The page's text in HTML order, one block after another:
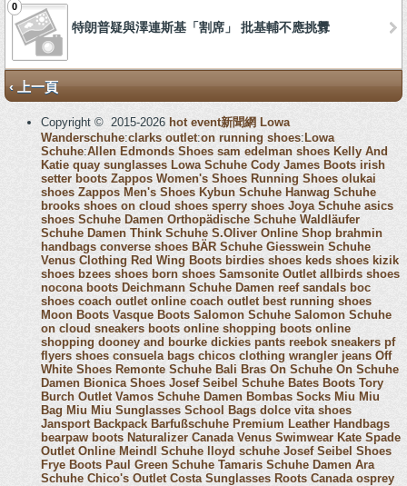
0
特朗普疑與澤連斯基「割席」 批基輔不應挑釁
‹ 上一頁
Copyright © 2015-2026 hot event新聞網 Lowa
Wanderschuhe:clarks outlet:on running shoes: Lowa
Schuhe:Allen Edmonds Shoes sam edelman shoes Kelly And
Katie quay sunglasses Lowa Schuhe Cody James Boots irish
setter boots Zappos Women's Shoes Running Shoes olukai
shoes Zappos Men's Shoes Kybun Schuhe Hanwag Schuhe
brooks shoes on cloud shoes sperry shoes Joya Schuhe asics
shoes Schuhe Damen Orthopädische Schuhe Waldläufer
Schuhe Damen Think Schuhe S.Oliver Online Shop brahmin
handbags converse shoes BÄR Schuhe Giesswein Schuhe
Venus Clothing Red Wing Boots birdies shoes keds shoes kizik
shoes bzees shoes born shoes Samsonite Outlet allbirds shoes
nocona boots Deichmann Schuhe Damen reef sandals boc
shoes coach outlet online coach outlet best running shoes
Moon Boots Vasque Boots Salomon Schuhe Salomon Schuhe
on cloud sneakers boots online shopping boots online
shopping dooney and bourke dickies pants reebok sneakers pf
flyers shoes consuela bags chicos clothing wrangler jeans Off
White Shoes Remonte Schuhe Bali Bras On Schuhe On Schuhe
Damen Bionica Shoes Josef Seibel Schuhe Bates Boots Tory
Burch Outlet Vamos Schuhe Damen Bombas Socks Miu Miu
Bag Miu Miu Sunglasses School Bags dolce vita shoes
Jansport Backpack Barfußschuhe Premium Leather Handbags
bearpaw boots Naturalizer Canada Venus Swimwear Kate Spade
Outlet Online Meindl Schuhe lloyd schuhe Josef Seibel Shoes
Frye Boots Paul Green Schuhe Tamaris Schuhe Damen Ara
Schuhe Chico's Outlet Costa Sunglasses Roots Canada osprey